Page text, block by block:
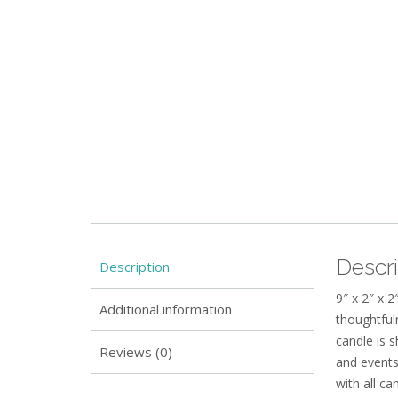
Description
Additional information
Reviews (0)
9″ x 2″ x
candle is
and
with all